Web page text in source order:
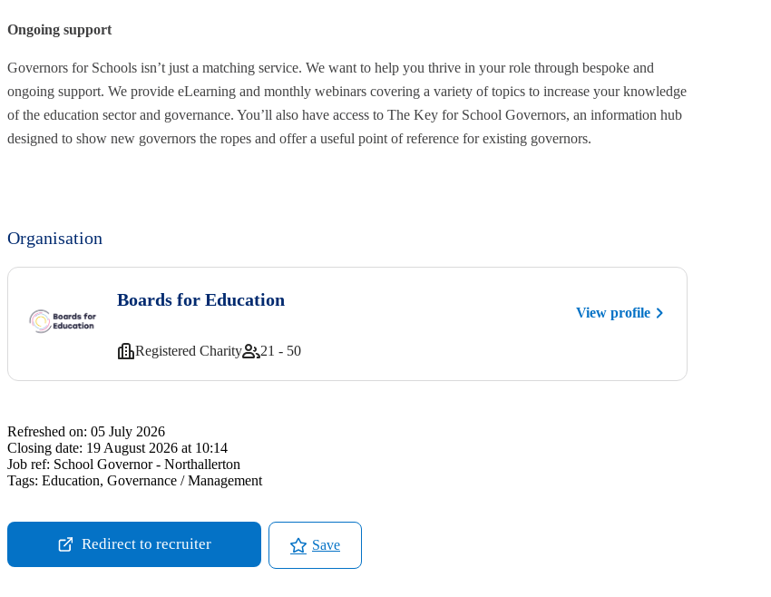
Ongoing support
Governors for Schools isn’t just a matching service. We want to help you thrive in your role through bespoke and
ongoing support. We provide eLearning and monthly webinars covering a variety of topics to increase your knowledge
of the education sector and governance. You’ll also have access to The Key for School Governors, an information hub
designed to show new governors the ropes and offer a useful point of reference for existing governors.
Organisation
Boards for Education
View profile
Registered Charity 21 - 50
Refreshed on: 05 July 2026
Closing date: 19 August 2026 at 10:14
Job ref: School Governor - Northallerton
Tags: Education, Governance / Management
Redirect to recruiter Save